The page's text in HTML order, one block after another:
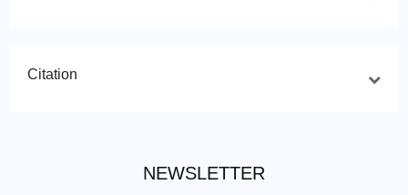
Citation
NEWSLETTER